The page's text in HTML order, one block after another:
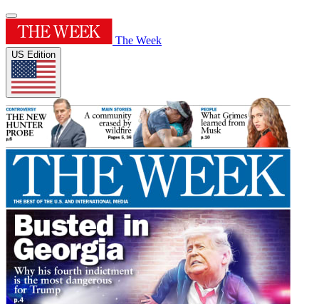
The Week
US Edition